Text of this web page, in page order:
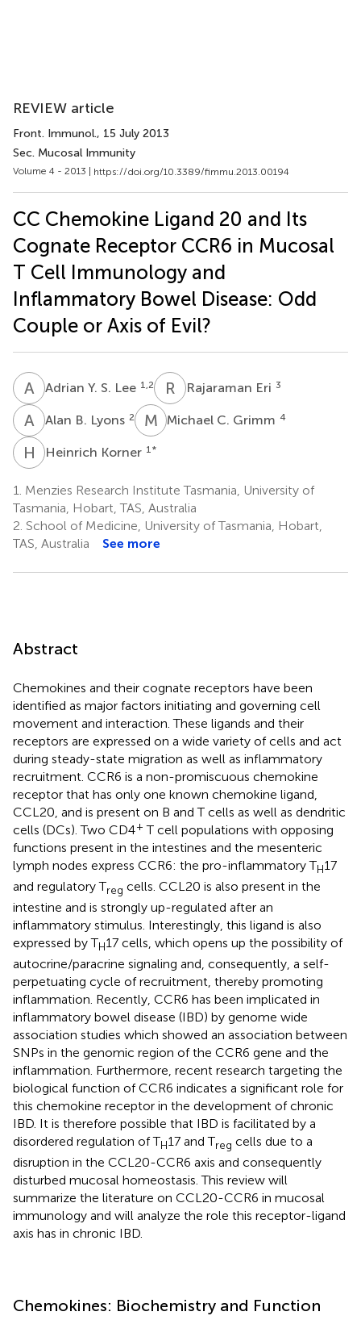
REVIEW article
Front. Immunol., 15 July 2013
Sec. Mucosal Immunity
Volume 4 - 2013 | https://doi.org/10.3389/fimmu.2013.00194
CC Chemokine Ligand 20 and Its
Cognate Receptor CCR6 in Mucosal
T Cell Immunology and
Inflammatory Bowel Disease: Odd
Couple or Axis of Evil?
A YAdrian Y. S. Lee 1,2 R ERajaraman Eri 3
A BAlan B. Lyons 2 M CMichael C. Grimm 4
H KHeinrich Korner 1 *
1. Menzies Research Institute Tasmania, University of
Tasmania, Hobart, TAS, Australia
2. School of Medicine, University of Tasmania, Hobart,
TAS, Australia
See more
Abstract
Chemokines and their cognate receptors have been
identified as major factors initiating and governing cell
movement and interaction. These ligands and their
receptors are expressed on a wide variety of cells and act
during steady-state migration as well as inflammatory
recruitment. CCR6 is a non-promiscuous chemokine
receptor that has only one known chemokine ligand,
CCL20, and is present on B and T cells as well as dendritic
cells (DCs). Two CD4+ T cell populations with opposing
functions present in the intestines and the mesenteric
lymph nodes express CCR6: the pro-inflammatory TH17
and regulatory Treg cells. CCL20 is also present in the
intestine and is strongly up-regulated after an
inflammatory stimulus. Interestingly, this ligand is also
expressed by TH17 cells, which opens up the possibility of
autocrine/paracrine signaling and, consequently, a self-
perpetuating cycle of recruitment, thereby promoting
inflammation. Recently, CCR6 has been implicated in
inflammatory bowel disease (IBD) by genome wide
association studies which showed an association between
SNPs in the genomic region of the CCR6 gene and the
inflammation. Furthermore, recent research targeting the
biological function of CCR6 indicates a significant role for
this chemokine receptor in the development of chronic
IBD. It is therefore possible that IBD is facilitated by a
disordered regulation of TH17 and Treg cells due to a
disruption in the CCL20-CCR6 axis and consequently
disturbed mucosal homeostasis. This review will
summarize the literature on CCL20-CCR6 in mucosal
immunology and will analyze the role this receptor-ligand
axis has in chronic IBD.
Chemokines: Biochemistry and Function